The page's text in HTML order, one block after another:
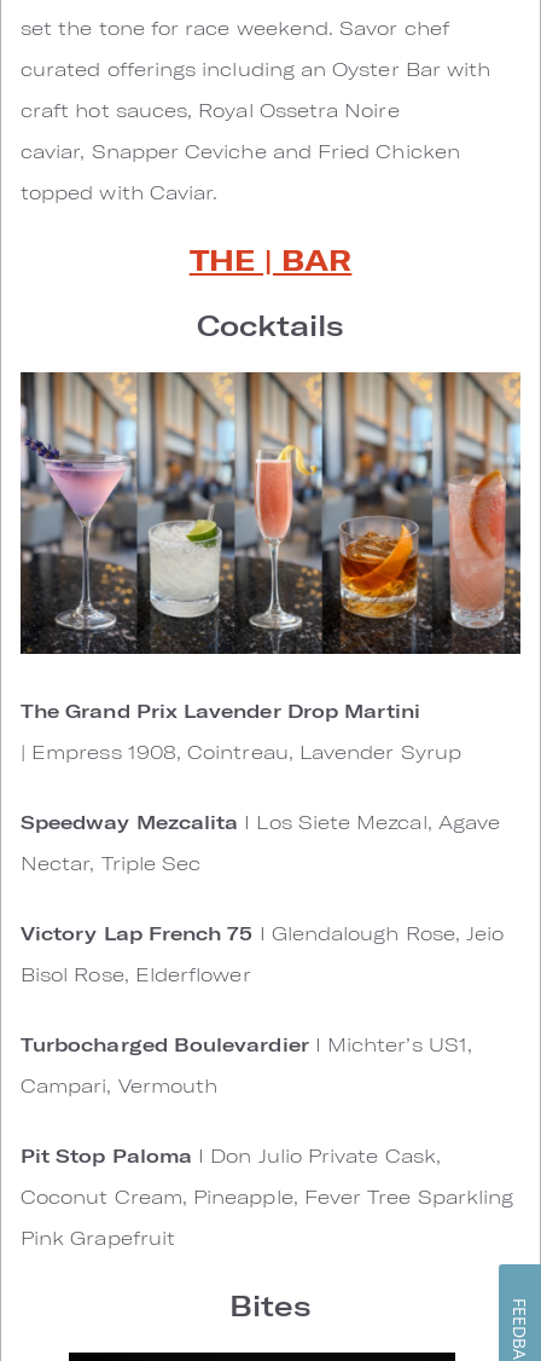
set the tone for race weekend. Savor chef
curated offerings including an Oyster Bar with
craft hot sauces, Royal Ossetra Noire
caviar, Snapper Ceviche and Fried Chicken
topped with Caviar.
THE | BAR
Cocktails
The Grand Prix Lavender Drop Martini
| Empress 1908, Cointreau, Lavender Syrup
Speedway Mezcalita I Los Siete Mezcal, Agave
Nectar, Triple Sec
Victory Lap French 75 I Glendalough Rose, Jeio
Bisol Rose, Elderflower
Turbocharged BoulevardierI Michter’s US1,
Campari, Vermouth
Pit Stop Paloma I Don Julio Private Cask,
Coconut Cream, Pineapple, Fever Tree Sparkling
Pink Grapefruit
Bites FEEDBACK